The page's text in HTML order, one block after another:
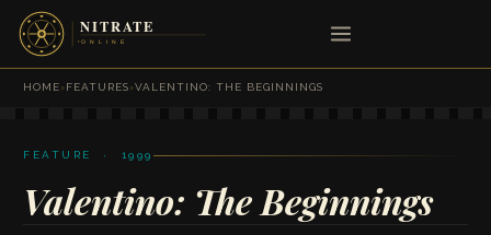
HOME›FEATURES›VALENTINO: THE BEGINNINGS
FEATURE · 1999
Valentino: The Beginnings